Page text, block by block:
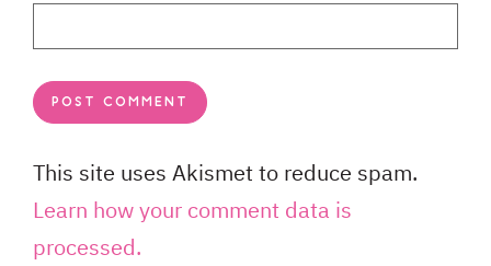
This site uses Akismet to reduce spam.
Learn how your comment data is
processed.